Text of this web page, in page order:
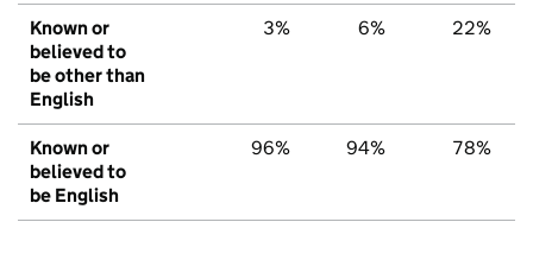
Known or
believed to
be other than
English
3% 6% 22%
Known or
believed to
be English
96% 94% 78%